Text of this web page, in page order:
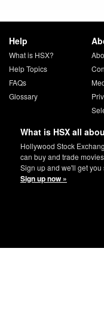
Help
What is HSX?
Help Topics
FAQs
Glossary
What is HSX all
Hollywood Stock
can buy and trade
Sign up and we'll get
Sign up now »